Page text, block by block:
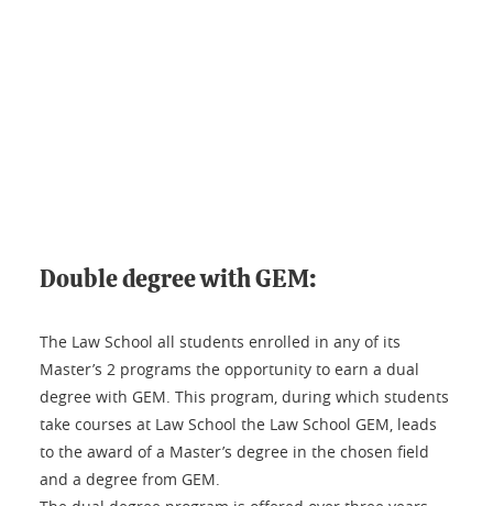
Double degree with GEM:
The Law School all students enrolled in any of its
Master’s 2 programs the opportunity to earn a dual
degree with GEM. This program, during which students
take courses at Law School the Law School GEM, leads
to the award of a Master’s degree in the chosen field
and a degree from GEM.